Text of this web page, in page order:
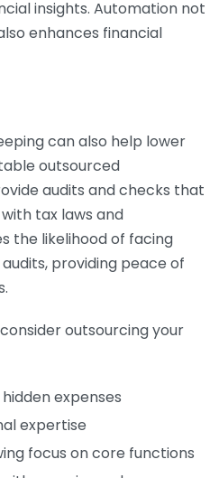
insights. Automation not
enhances financial
can also help lower
outsourced
audits and checks that
tax laws and
the likelihood of facing
providing peace of
outsourcing your
expenses
expertise
focus on core functions